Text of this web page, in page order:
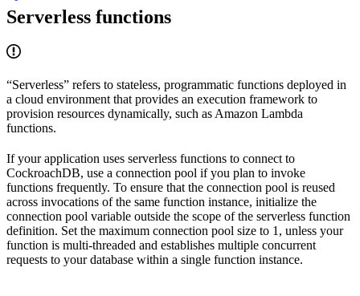
Serverless functions
“Serverless” refers to stateless, programmatic functions deployed in
a cloud environment that provides an execution framework to
provision resources dynamically, such as Amazon Lambda
functions.
If your application uses serverless functions to connect to
CockroachDB, use a connection pool if you plan to invoke
functions frequently. To ensure that the connection pool is reused
across invocations of the same function instance, initialize the
connection pool variable outside the scope of the serverless function
definition. Set the maximum connection pool size to 1, unless your
function is multi-threaded and establishes multiple concurrent
requests to your database within a single function instance.